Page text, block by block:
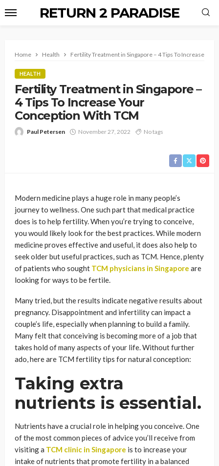
RETURN 2 PARADISE
Home Health Fertility Treatment in Singapore – 4 Tips To Increase
HEALTH
Fertility Treatment in Singapore –
4 Tips To Increase Your
Conception With TCM
Paul Petersen November 27, 2022 No tags
Modern medicine plays a huge role in many people’s
journey to wellness. One such part that medical practice
does is to help fertility. When you’re trying to conceive,
you would likely look for the best practices. While modern
medicine proves effective and useful, it does also help to
seek older but useful practices, such as TCM. Hence, plenty
of patients who sought TCM physicians in Singapore are
looking for ways to be fertile.
Many tried, but the results indicate negative results about
pregnancy. Disappointment and infertility can impact a
couple’s life, especially when planning to build a family.
Many felt that conceiving is becoming more of a job that
takes hold of many aspects of your life. Without further
ado, here are TCM fertility tips for natural conception:
Taking extra
nutrients is essential.
Nutrients have a crucial role in helping you conceive. One
of the most common pieces of advice you’ll receive from
visiting a TCM clinic in Singapore is to increase your
intake of nutrients that promote fertility in a balanced